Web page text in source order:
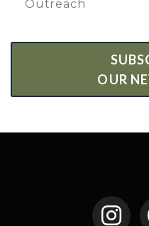
Outreach
OUR